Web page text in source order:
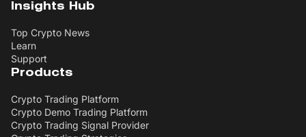
Insights Hub
Top Crypto News
Learn
Support
Products
Crypto Trading Platform
Crypto Demo Trading Platform
Crypto Trading Signal Provider